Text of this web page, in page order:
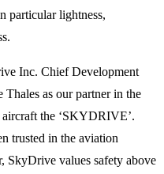
particular lightness,
Inc. Chief Development
Thales as our partner in the
the ‘SKYDRIVE’.
trusted in the aviation
SkyDrive values safety above